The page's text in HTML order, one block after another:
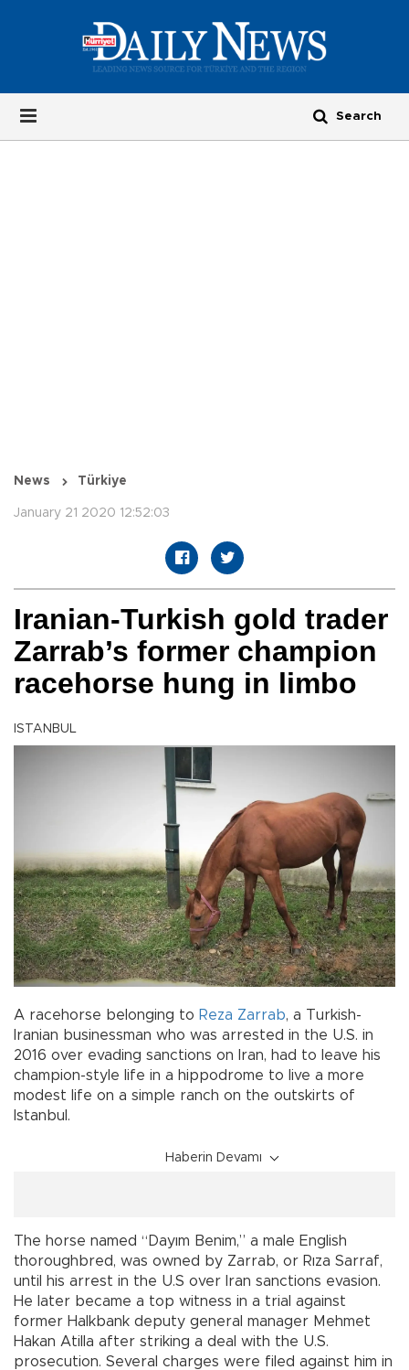
News Türkiye
January 21 2020 12:52:03
Iranian-Turkish gold trader
Zarrab’s former champion
racehorse hung in limbo
ISTANBUL
A racehorse belonging to Reza Zarrab, a Turkish-
Iranian businessman who was arrested in the U.S. in
2016 over evading sanctions on Iran, had to leave his
champion-style life in a hippodrome to live a more
modest life on a simple ranch on the outskirts of
Istanbul.
Haberin Devamı
The horse named “Dayım Benim,” a male English
thoroughbred, was owned by Zarrab, or Rıza Sarraf,
until his arrest in the U.S over Iran sanctions evasion.
He later became a top witness in a trial against
former Halkbank deputy general manager Mehmet
Hakan Atilla after striking a deal with the U.S.
prosecution. Several charges were filed against him in